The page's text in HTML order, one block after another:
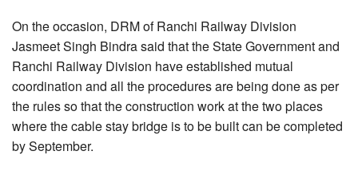
On the occasion, DRM of Ranchi Railway Division
Jasmeet Singh Bindra said that the State Government and
Ranchi Railway Division have established mutual
coordination and all the procedures are being done as per
the rules so that the construction work at the two places
where the cable stay bridge is to be built can be completed
by September.